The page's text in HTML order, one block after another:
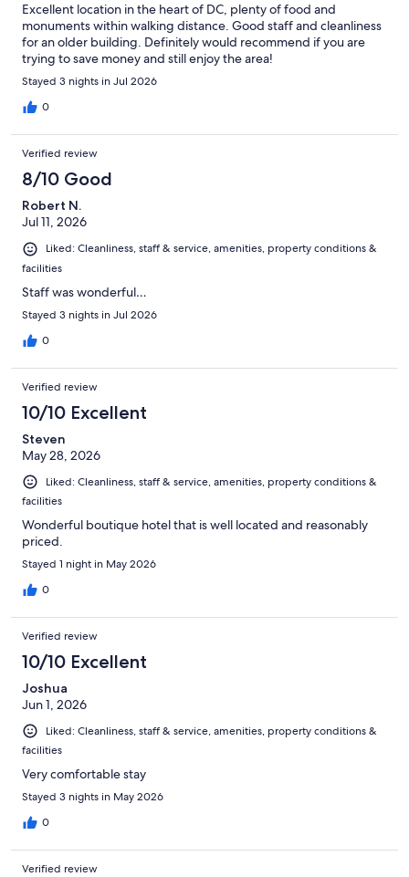
Excellent location in the heart of DC, plenty of food and
monuments within walking distance. Good staff and cleanliness
for an older building. Definitely would recommend if you are
trying to save money and still enjoy the area!
Stayed 3 nights in Jul 2026
0
Verified review
8/10 Good
Robert N.
Jul 11, 2026
Liked: Cleanliness, staff & service, amenities, property conditions &
facilities
Staff was wonderful…
Stayed 3 nights in Jul 2026
0
Verified review
10/10 Excellent
Steven
May 28, 2026
Liked: Cleanliness, staff & service, amenities, property conditions &
facilities
Wonderful boutique hotel that is well located and reasonably
priced.
Stayed 1 night in May 2026
0
Verified review
10/10 Excellent
Joshua
Jun 1, 2026
Liked: Cleanliness, staff & service, amenities, property conditions &
facilities
Very comfortable stay
Stayed 3 nights in May 2026
0
Verified review